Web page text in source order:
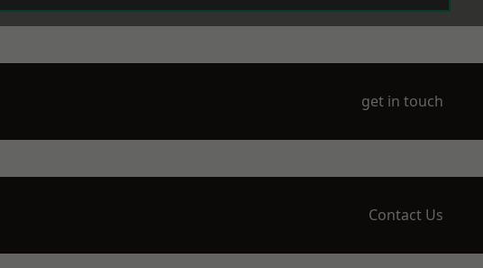
get in touch
Contact Us